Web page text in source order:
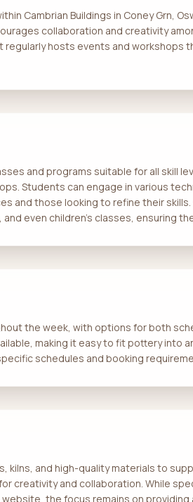
Cambrian Buildings in Coney Grn,
collaboration and creativity
hosts events and
and programs suitable for all skill
Students can engage in various
and those looking to refine their
even children’s classes, ensuring
the week, with options for both
making it easy to fit pottery into
schedules and booking
kilns, and high-quality materials to
creativity and collaboration. While
the focus remains on